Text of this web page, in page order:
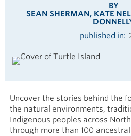
BY
SEAN SHERMAN, KATE
published in
Uncover the stories behind the
the natural environments,
Indigenous peoples across
through more than 100